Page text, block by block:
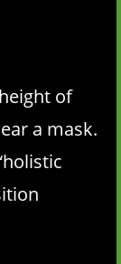
of
a mask.